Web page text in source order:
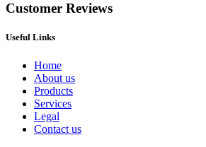
Customer Reviews
Useful Links
Home
About us
Products
Services
Legal
Contact us